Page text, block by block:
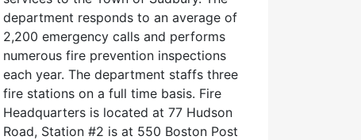
department responds to an average of
2,200 emergency calls and performs
numerous fire prevention inspections
each year. The department staffs three
fire stations on a full time basis. Fire
Headquarters is located at 77 Hudson
Road, Station #2 is at 550 Boston Post